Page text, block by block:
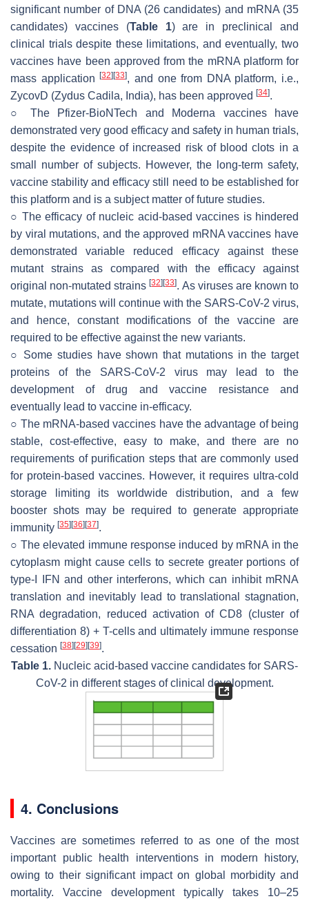
significant number of DNA (26 candidates) and mRNA (35
candidates) vaccines (Table 1) are in preclinical and
clinical trials despite these limitations, and eventually, two
vaccines have been approved from the mRNA platform for
mass application[32] [33], and one from DNA platform, i.e.,
ZycovD (Zydus Cadila, India), has been approved [34].
○ The Pfizer-BioNTech and Moderna vaccines have
demonstrated very good efficacy and safety in human trials,
despite the evidence of increased risk of blood clots in a
small number of subjects. However, the long-term safety,
vaccine stability and efficacy still need to be established for
this platform and is a subject matter of future studies.
○ The efficacy of nucleic acid-based vaccines is hindered
by viral mutations, and the approved mRNA vaccines have
demonstrated variable reduced efficacy against these
mutant strains as compared with the efficacy against
original non-mutated strains[32] [33]. As viruses are known to
mutate, mutations will continue with the SARS-CoV-2 virus,
and hence, constant modifications of the vaccine are
required to be effective against the new variants.
○ Some studies have shown that mutations in the target
proteins of the SARS-CoV-2 virus may lead to the
development of drug and vaccine resistance and
eventually lead to vaccine in-efficacy.
○ The mRNA-based vaccines have the advantage of being
stable, cost-effective, easy to make, and there are no
requirements of purification steps that are commonly used
for protein-based vaccines. However, it requires ultra-cold
storage limiting its worldwide distribution, and a few
booster shots may be required to generate appropriate
immunity [35] [36] [37].
○ The elevated immune response induced by mRNA in the
cytoplasm might cause cells to secrete greater portions of
type-I IFN and other interferons, which can inhibit mRNA
translation and inevitably lead to translational stagnation,
RNA degradation, reduced activation of CD8 (cluster of
differentiation 8) + T-cells and ultimately immune response
cessation [38] [29] [39].
Table 1. Nucleic acid-based vaccine candidates for SARS-
CoV-2 in different stages of clinical development.
4. Conclusions
Vaccines are sometimes referred to as one of the most
important public health interventions in modern history,
owing to their significant impact on global morbidity and
mortality. Vaccine development typically takes 10–25